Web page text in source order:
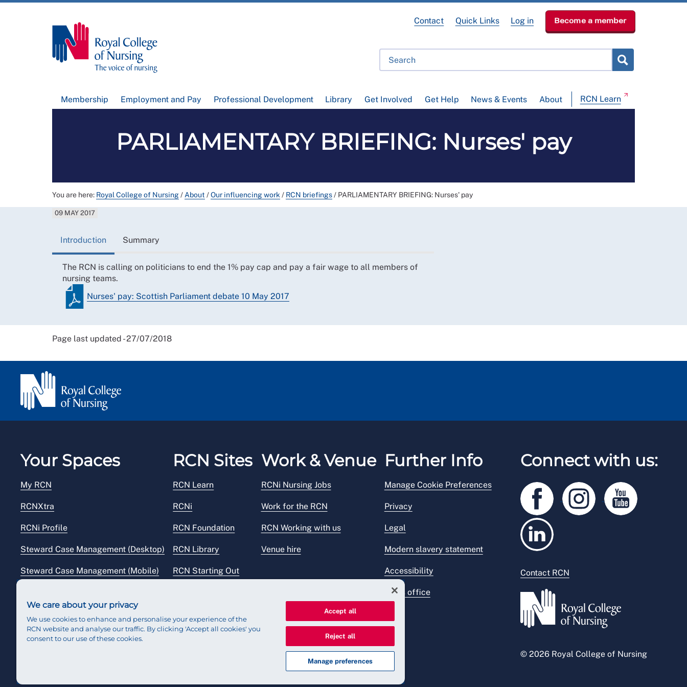
Membership Employment and Pay Professional Development Library Get Involved Get Help News & Events About RCN Learn
Contact Quick Links Log in Become a member
PARLIAMENTARY BRIEFING: Nurses' pay
You are here: Royal College of Nursing/ About /Our influencing work / RCN briefings/ PARLIAMENTARY BRIEFING: Nurses' pay
09 MAY 2017
Introduction Summary
The RCN is calling on politicians to end the 1% pay cap and pay a fair wage to all members of
nursing teams.
Nurses' pay: Scottish Parliament debate 10 May 2017
Page last updated - 27/07/2018
Your Spaces
My RCN
RCNXtra
RCNi Profile
Steward Case Management (Desktop)
Steward Case Management (Mobile)
RCN Sites
RCN Learn
RCNi
RCN Foundation
RCN Library
RCN Starting Out
Work & Venue
RCNi Nursing Jobs
Work for the RCN
RCN Working with us
Venue hire
Further Info
Manage Cookie Preferences
Privacy
Legal
Modern slavery statement
Accessibility
Press office
Connect with us:
Contact RCN
© 2026 Royal College of Nursing
We care about your privacy
We use cookies to enhance and personalise your experience of the
RCN website and analyse our traffic. By clicking 'Accept all cookies' you
consent to our use of these cookies.
Accept all
Reject all
Manage preferences